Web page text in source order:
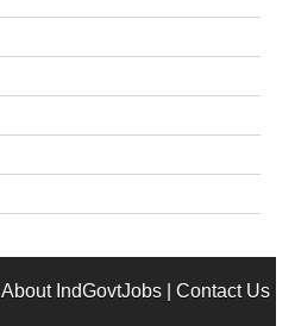
About IndGovtJobs| Contact Us